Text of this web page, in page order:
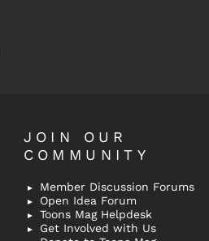
JOIN OUR
COMMUNITY
Member Discussion Forums
Open Idea Forum
Toons Mag Helpdesk
Get Involved with Us